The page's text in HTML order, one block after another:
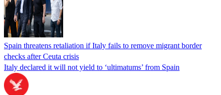
Spain threatens retaliation if Italy fails to remove migrant border
checks after Ceuta crisis
Italy declared it will not yield to ‘ultimatums’ from Spain